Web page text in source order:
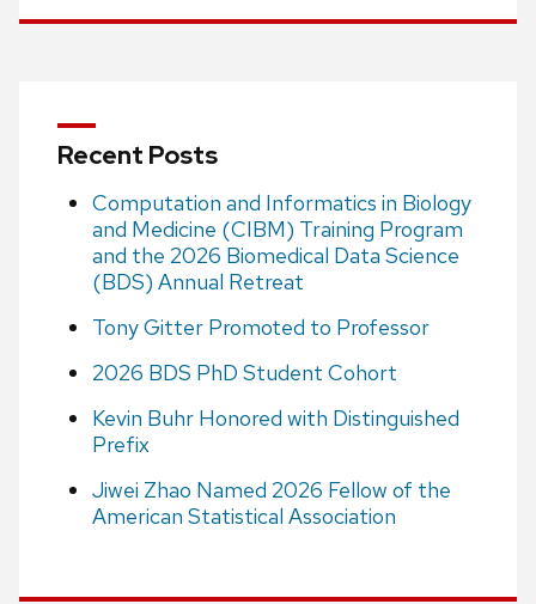
Recent Posts
Computation and Informatics in Biology
and Medicine (CIBM) Training Program
and the 2026 Biomedical Data Science
(BDS) Annual Retreat
Tony Gitter Promoted to Professor
2026 BDS PhD Student Cohort
Kevin Buhr Honored with Distinguished
Prefix
Jiwei Zhao Named 2026 Fellow of the
American Statistical Association